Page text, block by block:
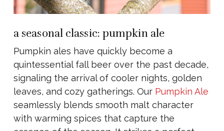
a seasonal classic: pumpkin ale
Pumpkin ales have quickly become a
quintessential fall beer over the past decade,
signaling the arrival of cooler nights, golden
leaves, and cozy gatherings. Our Pumpkin Ale
seamlessly blends smooth malt character
with warming spices that capture the